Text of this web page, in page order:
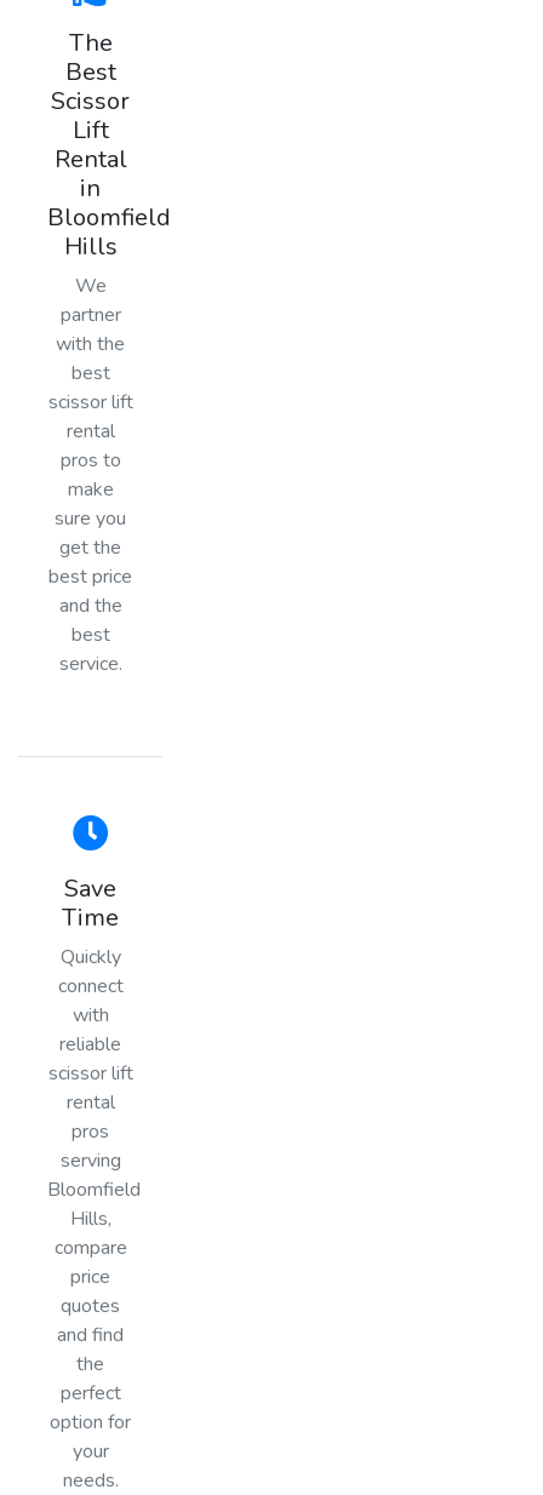
The
Best
Scissor
Lift
Rental
in
Bloomfield
Hills
We
partner
with the
best
scissor lift
rental
pros to
make
sure you
get the
best price
and the
best
service.
Save
Time
Quickly
connect
with
reliable
scissor lift
rental
pros
serving
Bloomfield
Hills,
compare
price
quotes
and find
the
perfect
option for
your
needs.